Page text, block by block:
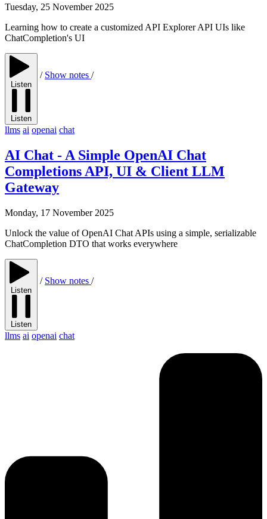
Tuesday, 25 November 2025
Learning how to create a customized API Explorer API UIs like
ChatCompletion's UI
Listen
Listen
/ Show notes /
llms ai openai chat
AI Chat - A Simple OpenAI Chat
Completions API, UI & Client LLM
Gateway
Monday, 17 November 2025
Unlock the value of OpenAI Chat APIs using a simple, serializable
ChatCompletion DTO that works everywhere
Listen
Listen
/ Show notes /
llms ai openai chat